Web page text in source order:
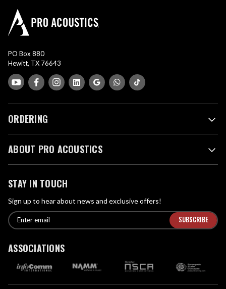
PO Box 880
Hewitt, TX 76643
ORDERING
ABOUT PRO ACOUSTICS
STAY IN TOUCH
Sign up to hear about news and exclusive offers!
E
m
i
E
n
e
ASSOCIATIONS